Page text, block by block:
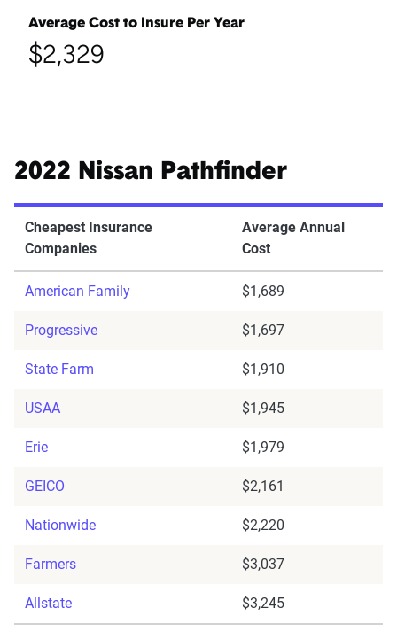
Average Cost to Insure Per Year
$2,329
2022 Nissan Pathfinder
Cheapest Insurance
Companies
Average Annual
Cost
American Family $1,689
Progressive $1,697
State Farm $1,910
USAA $1,945
Erie $1,979
GEICO $2,161
Nationwide $2,220
Farmers $3,037
Allstate $3,245